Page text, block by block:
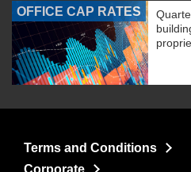
OFFICE CAP RATES
Terms and Conditions
Corporate